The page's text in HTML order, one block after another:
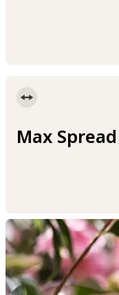
Max Spread